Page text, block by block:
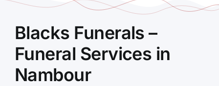
Funeral Planning
Arrange Your Funeral
Blacks Funerals –
Funeral Services in
Nambour